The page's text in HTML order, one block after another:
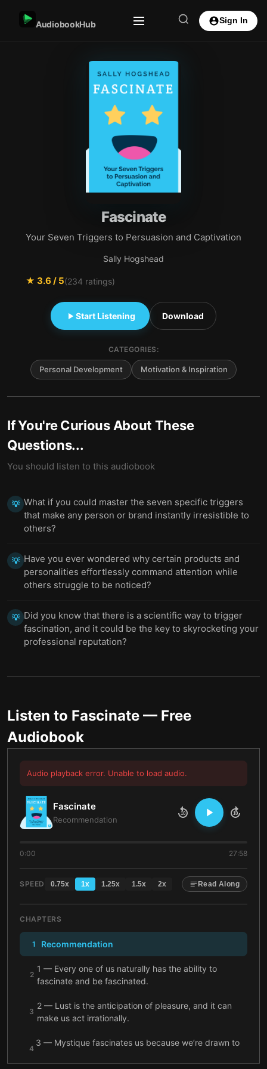
AudiobookHub Sign In
Fascinate
Your Seven Triggers to Persuasion and Captivation
Sally Hogshead
★ 3.6 / 5(234 ratings)
Start Listening Download
CATEGORIES:
Personal Development Motivation & Inspiration
If You're Curious About These
Questions...
You should listen to this audiobook
💡 What if you could master the seven specific triggers
that make any person or brand instantly irresistible to
others?
💡 Have you ever wondered why certain products and
personalities effortlessly command attention while
others struggle to be noticed?
💡 Did you know that there is a scientific way to trigger
fascination, and it could be the key to skyrocketing your
professional reputation?
Listen to Fascinate — Free
Audiobook
Audio playback error. Unable to load audio.
Fascinate
Recommendation
10 10
0:00 27:58
SPEED 0.75x 1x 1.25x 1.5x 2x Read Along
CHAPTERS
1 Recommendation
2
1 — Every one of us naturally has the ability to
fascinate and be fascinated.
3
2 — Lust is the anticipation of pleasure, and it can
make us act irrationally.
4
3 — Mystique fascinates us because we’re drawn to